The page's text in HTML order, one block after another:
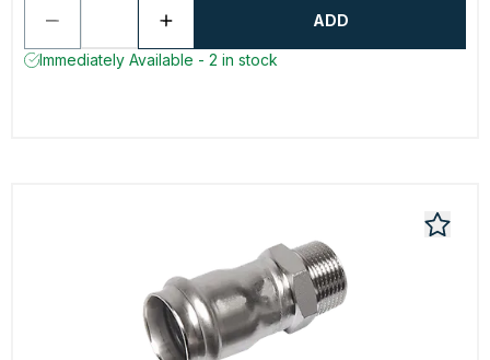
ADD
Immediately Available - 2 in stock